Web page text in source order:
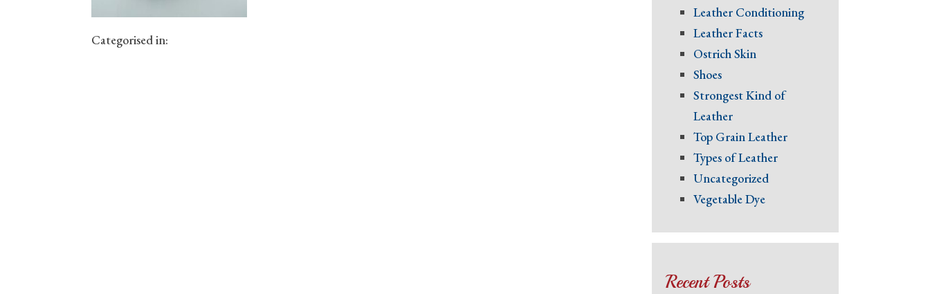
Categorised in:
Leather Conditioning
Leather Facts
Ostrich Skin
Shoes
Strongest Kind of
Leather
Top Grain Leather
Types of Leather
Uncategorized
Vegetable Dye
Recent Posts